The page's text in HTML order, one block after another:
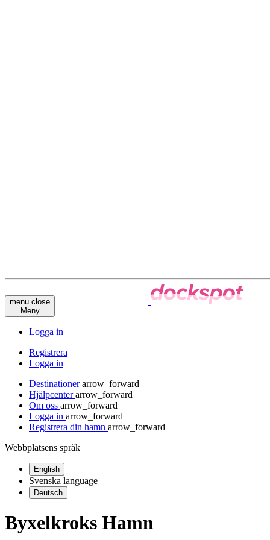
menu close
Meny
Logga in
Registrera
Logga in
Destinationerarrow_forward
Hjälpcenterarrow_forward
Om oss arrow_forward
Logga in arrow_forward
Registrera din hamn arrow_forward
Webbplatsens språk
English
Svenska language
Deutsch
Byxelkroks Hamn